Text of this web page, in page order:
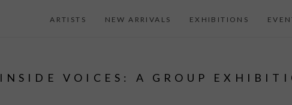
ARTISTS NEW ARRIVALS EXHIBITIONS
INSIDE VOICES: A GROUP